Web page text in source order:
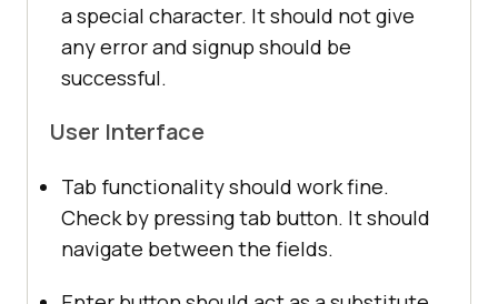
a special character. It should not give
any error and signup should be
successful.
User Interface
Tab functionality should work fine.
Check by pressing tab button. It should
navigate between the fields.